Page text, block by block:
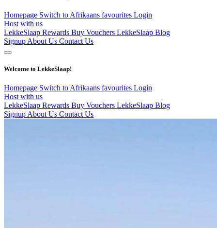
Homepage Switch to Afrikaans favourites Login
Host with us
LekkeSlaap Rewards Buy Vouchers LekkeSlaap Blog
Signup About Us Contact Us
Welcome to LekkeSlaap!
Homepage Switch to Afrikaans favourites Login
Host with us
LekkeSlaap Rewards Buy Vouchers LekkeSlaap Blog
Signup About Us Contact Us